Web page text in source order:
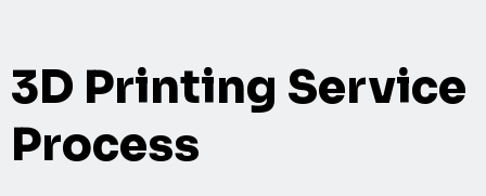
3D Printing Service
Process